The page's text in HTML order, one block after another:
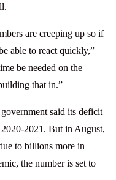
are creeping up so if
able to react quickly,”
be needed on the
that in.”
said its deficit
2021. But in August,
to billions more in
the number is set to